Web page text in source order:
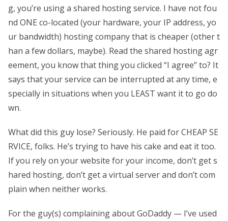
g, you’re using a shared hosting service. I have not fou
nd ONE co-located (your hardware, your IP address, yo
ur bandwidth) hosting company that is cheaper (other t
han a few dollars, maybe). Read the shared hosting agr
eement, you know that thing you clicked “I agree” to? It
says that your service can be interrupted at any time, e
specially in situations when you LEAST want it to go do
wn.
What did this guy lose? Seriously. He paid for CHEAP SE
RVICE, folks. He’s trying to have his cake and eat it too.
If you rely on your website for your income, don’t get s
hared hosting, don’t get a virtual server and don’t com
plain when neither works.
For the guy(s) complaining about GoDaddy — I’ve used